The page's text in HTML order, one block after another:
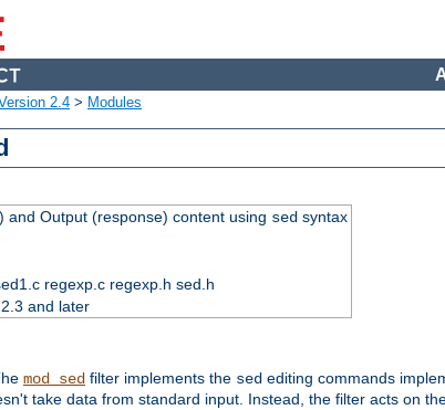
2.4 > Modules
and Output (response) content using sedsyntax
regexp.c regexp.h sed.h
and later
mod_sed filter implements the sed editing commands
take data from standard input. Instead, the filter acts on